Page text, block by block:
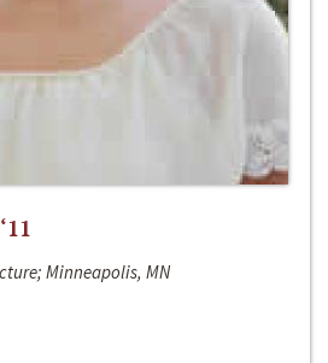
Minneapolis, MN